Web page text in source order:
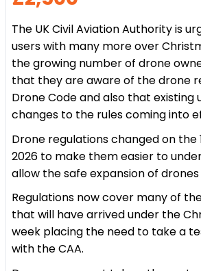
The UK Civil Aviation Authority is
users with many more over
the growing number of drone
that they are aware of the drone
Drone Code and also that existing
changes to the rules coming into
Drone regulations changed on the
2026 to make them easier to
allow the safe expansion of drones
Regulations now cover many of
that will have arrived under the
week placing the need to take a
with the CAA.